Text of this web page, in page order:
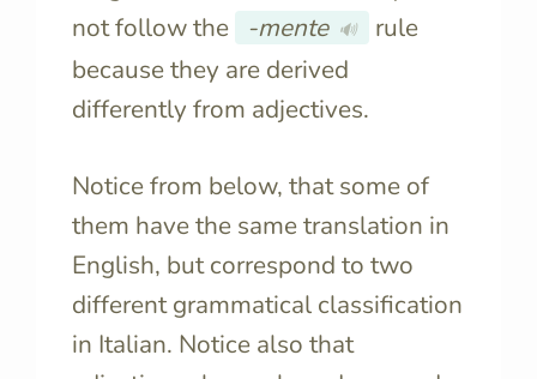
not follow the
-mente 🔊
rule
because they are derived
differently from adjectives.
Notice from below, that some of
them have the same translation in
English, but correspond to two
different grammatical classification
in Italian. Notice also that